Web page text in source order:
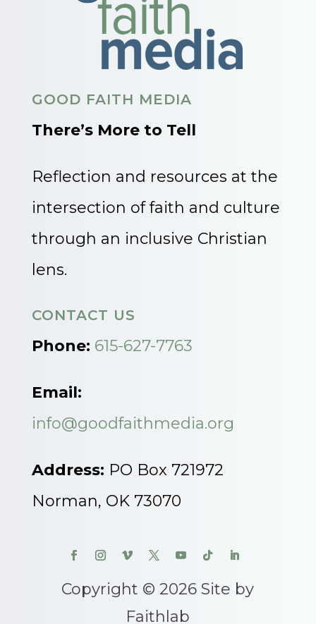
GOOD FAITH MEDIA
There’s More to Tell
Reflection and resources at the
intersection of faith and culture
through an inclusive Christian
lens.
CONTACT US
Phone: 615-627-7763
Email:
info@goodfaithmedia.org
Address: PO Box 721972
Norman, OK 73070
Copyright © 2026 Site by
Faithlab